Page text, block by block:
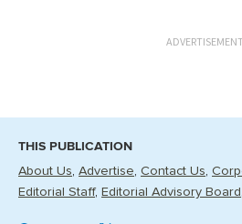
ADVERTISEMENT
THIS PUBLICATION
About Us Advertise Contact Us
Editorial Staff
Editorial Advisory Board